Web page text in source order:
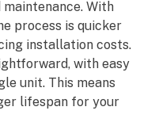
With
process is quicker
installation costs.
with easy
unit. This means
lifespan for your